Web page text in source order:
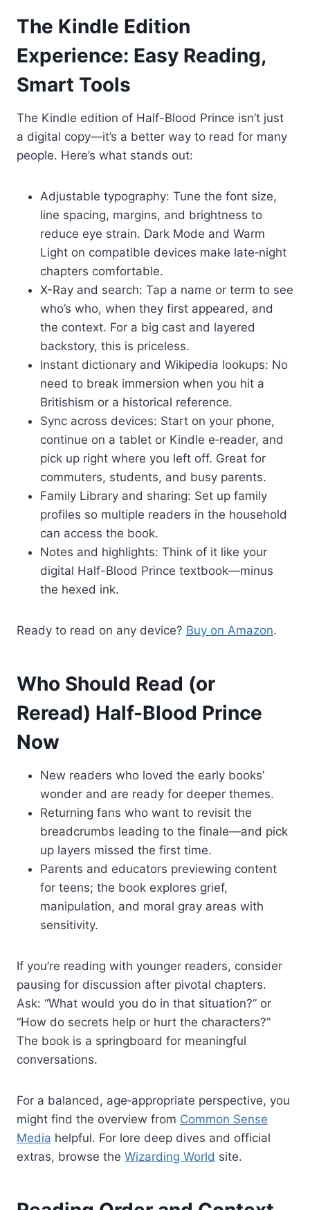
The Kindle Edition
Experience: Easy Reading,
Smart Tools
The Kindle edition of Half-Blood Prince isn’t just
a digital copy—it’s a better way to read for many
people. Here’s what stands out:
Adjustable typography: Tune the font size,
line spacing, margins, and brightness to
reduce eye strain. Dark Mode and Warm
Light on compatible devices make late‑night
chapters comfortable.
X-Ray and search: Tap a name or term to see
who’s who, when they first appeared, and
the context. For a big cast and layered
backstory, this is priceless.
Instant dictionary and Wikipedia lookups: No
need to break immersion when you hit a
Britishism or a historical reference.
Sync across devices: Start on your phone,
continue on a tablet or Kindle e‑reader, and
pick up right where you left off. Great for
commuters, students, and busy parents.
Family Library and sharing: Set up family
profiles so multiple readers in the household
can access the book.
Notes and highlights: Think of it like your
digital Half-Blood Prince textbook—minus
the hexed ink.
Ready to read on any device? Buy on Amazon.
Who Should Read (or
Reread) Half-Blood Prince
Now
New readers who loved the early books’
wonder and are ready for deeper themes.
Returning fans who want to revisit the
breadcrumbs leading to the finale—and pick
up layers missed the first time.
Parents and educators previewing content
for teens; the book explores grief,
manipulation, and moral gray areas with
sensitivity.
If you’re reading with younger readers, consider
pausing for discussion after pivotal chapters.
Ask: “What would you do in that situation?” or
“How do secrets help or hurt the characters?”
The book is a springboard for meaningful
conversations.
For a balanced, age‑appropriate perspective, you
might find the overview from Common Sense
Media helpful. For lore deep dives and official
extras, browse the Wizarding World site.